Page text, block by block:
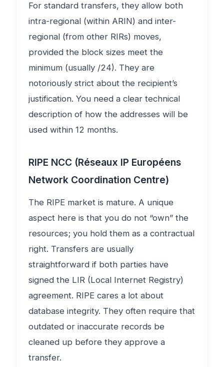
For standard transfers, they allow both
intra-regional (within ARIN) and inter-
regional (from other RIRs) moves,
provided the block sizes meet the
minimum (usually /24). They are
notoriously strict about the recipient’s
justification. You need a clear technical
description of how the addresses will be
used within 12 months.
RIPE NCC (Réseaux IP Européens
Network Coordination Centre)
The RIPE market is mature. A unique
aspect here is that you do not “own” the
resources; you hold them as a contractual
right. Transfers are usually
straightforward if both parties have
signed the LIR (Local Internet Registry)
agreement. RIPE cares a lot about
database integrity. They often require that
outdated or inaccurate records be
cleaned up before they approve a
transfer.